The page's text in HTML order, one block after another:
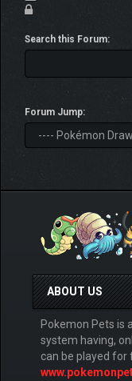
Search this Forum:
Forum Jump:
ABOUT US
Pokemon Pets is
system having,
can be played for